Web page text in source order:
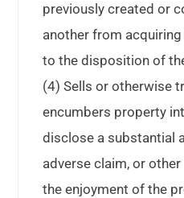
previously created or
another from
to the disposition of
(4) Sells or otherwise
encumbers property
disclose a substantial
adverse claim, or
the enjoyment of the